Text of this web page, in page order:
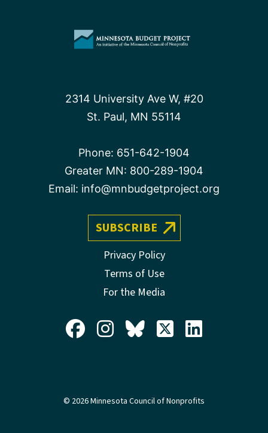
2314 University Ave W, #20
St. Paul, MN 55114
Phone: 651-642-1904
Greater MN: 800-289-1904
Email: info@mnbudgetproject.org
SUBSCRIBE
Privacy Policy
Terms of Use
For the Media
© 2026 Minnesota Council of Nonprofits